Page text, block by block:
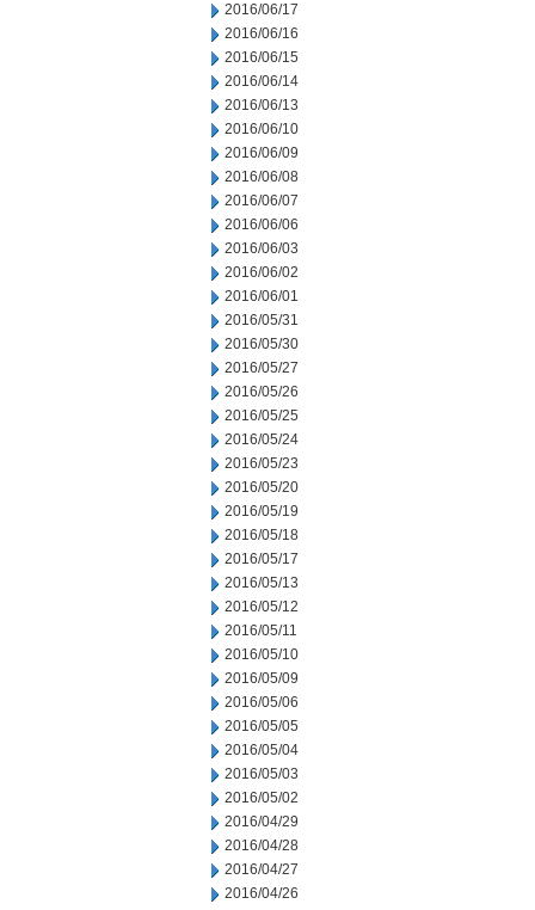
2016/06/17
2016/06/16
2016/06/15
2016/06/14
2016/06/13
2016/06/10
2016/06/09
2016/06/08
2016/06/07
2016/06/06
2016/06/03
2016/06/02
2016/06/01
2016/05/31
2016/05/30
2016/05/27
2016/05/26
2016/05/25
2016/05/24
2016/05/23
2016/05/20
2016/05/19
2016/05/18
2016/05/17
2016/05/13
2016/05/12
2016/05/11
2016/05/10
2016/05/09
2016/05/06
2016/05/05
2016/05/04
2016/05/03
2016/05/02
2016/04/29
2016/04/28
2016/04/27
2016/04/26